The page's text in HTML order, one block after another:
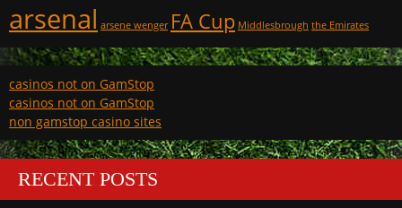
arsenal arsene wenger FA Cup Middlesbrough the Emirates
casinos not on GamStop
casinos not on GamStop
non gamstop casino sites
RECENT POSTS